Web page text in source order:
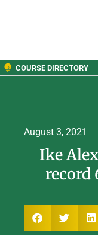
COURSE DIRECTORY
August 3, 2021
Ike
record